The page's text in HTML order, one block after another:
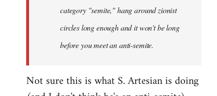
category "semite," hang around zionist
circles long enough and it won't be long
before you meet an anti-semite.
Not sure this is what S. Artesian is doing